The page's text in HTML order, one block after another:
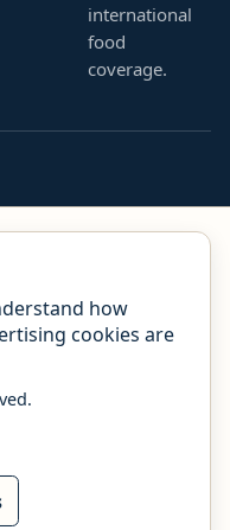
international
food
coverage.
how
cookies are